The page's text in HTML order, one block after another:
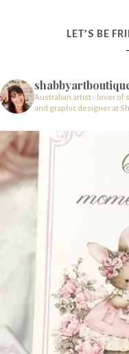
LET’S BE
Australian artist - lover of
and graphic designer at